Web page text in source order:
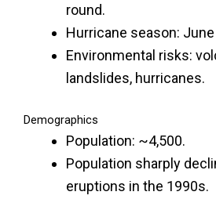
round.
Hurricane season:
Environmental risks:
landslides, hurricanes.
Demographics
Population: ~4,500.
Population sharply
eruptions in the 1990s.